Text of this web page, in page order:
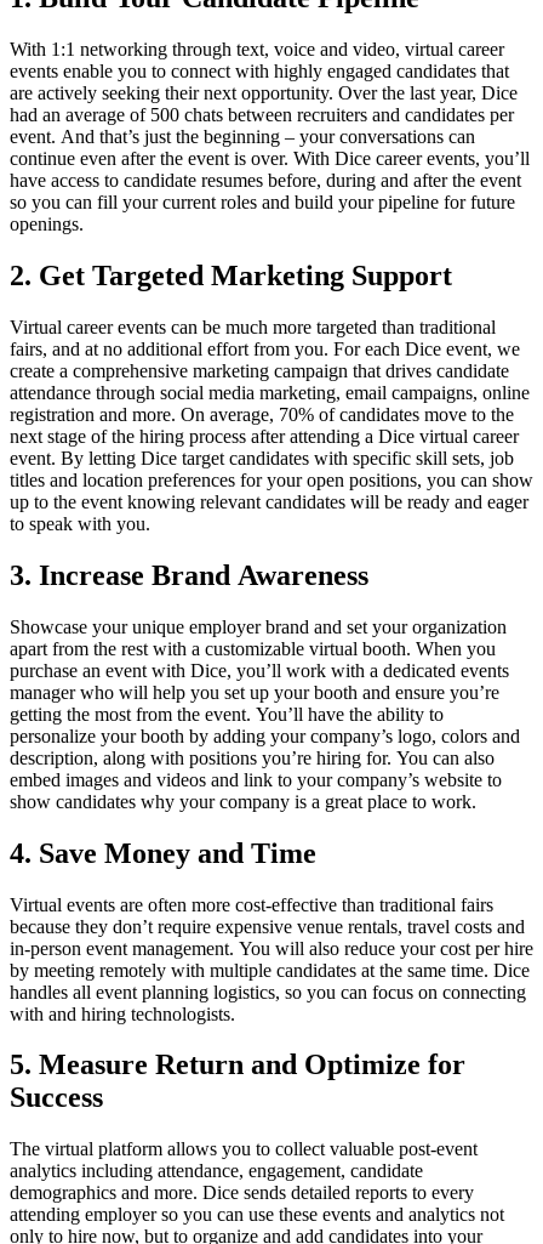
With 1:1 networking through text, voice and video, virtual career
events enable you to connect with highly engaged candidates that
are actively seeking their next opportunity. Over the last year, Dice
had an average of 500 chats between recruiters and candidates per
event. And that’s just the beginning – your conversations can
continue even after the event is over. With Dice career events, you’ll
have access to candidate resumes before, during and after the event
so you can fill your current roles and build your pipeline for future
openings.
2. Get Targeted Marketing Support
Virtual career events can be much more targeted than traditional
fairs, and at no additional effort from you. For each Dice event, we
create a comprehensive marketing campaign that drives candidate
attendance through social media marketing, email campaigns, online
registration and more. On average, 70% of candidates move to the
next stage of the hiring process after attending a Dice virtual career
event. By letting Dice target candidates with specific skill sets, job
titles and location preferences for your open positions, you can show
up to the event knowing relevant candidates will be ready and eager
to speak with you.
3. Increase Brand Awareness
Showcase your unique employer brand and set your organization
apart from the rest with a customizable virtual booth. When you
purchase an event with Dice, you’ll work with a dedicated events
manager who will help you set up your booth and ensure you’re
getting the most from the event. You’ll have the ability to
personalize your booth by adding your company’s logo, colors and
description, along with positions you’re hiring for. You can also
embed images and videos and link to your company’s website to
show candidates why your company is a great place to work.
4. Save Money and Time
Virtual events are often more cost-effective than traditional fairs
because they don’t require expensive venue rentals, travel costs and
in-person event management. You will also reduce your cost per hire
by meeting remotely with multiple candidates at the same time. Dice
handles all event planning logistics, so you can focus on connecting
with and hiring technologists.
5. Measure Return and Optimize for
Success
The virtual platform allows you to collect valuable post-event
analytics including attendance, engagement, candidate
demographics and more. Dice sends detailed reports to every
attending employer so you can use these events and analytics not
only to hire now, but to organize and add candidates into your